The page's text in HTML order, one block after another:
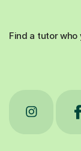
Find a tutor